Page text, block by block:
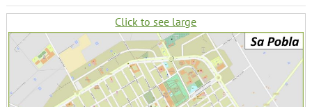
Click to see large